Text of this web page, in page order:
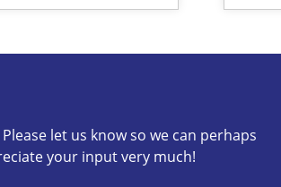
let us know so we can perhaps
your input very much!
so we can perhaps publish a